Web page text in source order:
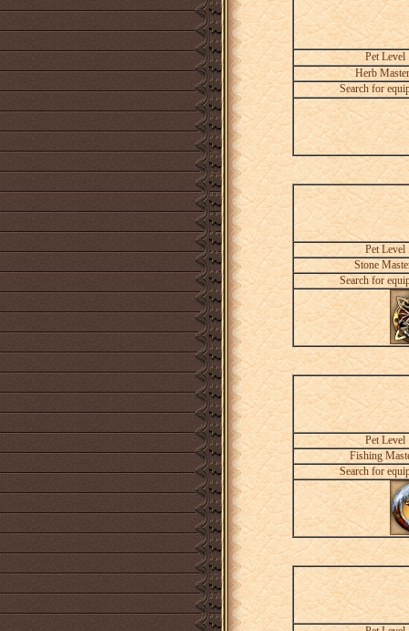
Pet Level
Herb
Search for
Pet Level
Stone
Search for
Pet Level
Fishing
Search for